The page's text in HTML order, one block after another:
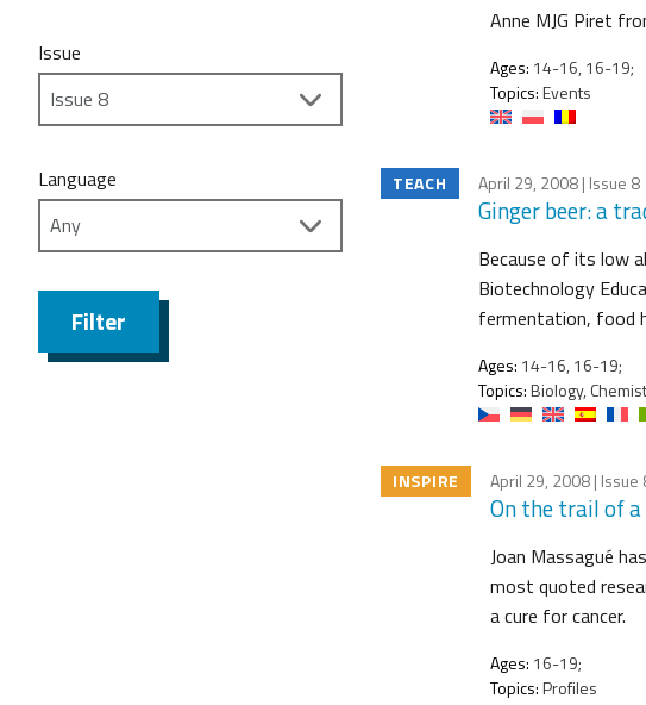
Issue
Language
Filter
Anne MJG Piret
Ages: 14-16, 16-19;
Topics:Events
TEACH April 29, 2008| Issue 8
Ginger beer: a
Because of its low
Biotechnology
fermentation, food
Ages: 14-16, 16-19;
Topics:Biology,
INSPIRE April 29, 2008| Issue
On the trail of
Joan Massagué
most quoted
a cure for cancer.
Ages: 16-19;
Topics:Profiles